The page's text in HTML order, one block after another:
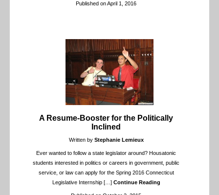
Published on April 1, 2016
A Resume-Booster for the Politically
Inclined
Written by Stephanie Lemieux
Ever wanted to follow a state legislator around? Housatonic
students interested in politics or careers in government, public
service, or law can apply for the Spring 2016 Connecticut
Legislative Internship […] Continue Reading